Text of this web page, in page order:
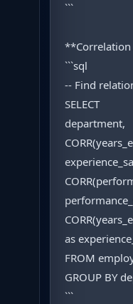
```
```sql
-- Find
SELECT
department,
as
FROM
GROUP BY
```